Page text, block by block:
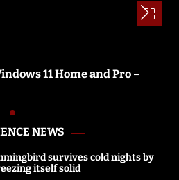
11 Home and Pro –
NEWS
survives cold nights by
itself solid